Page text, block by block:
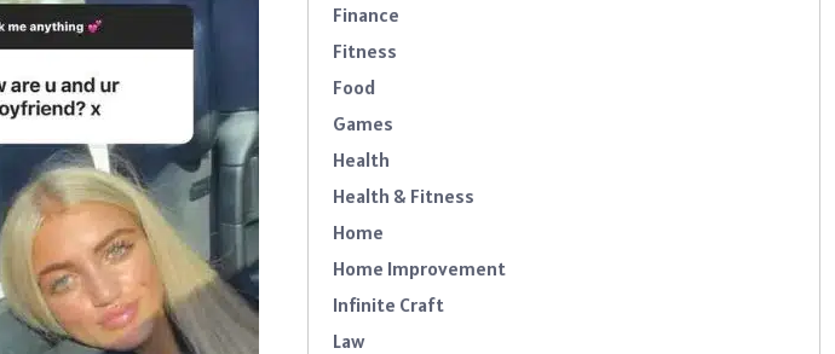
Finance
Fitness
Food
Games
Health
Health & Fitness
Home
Home Improvement
Infinite Craft
Law